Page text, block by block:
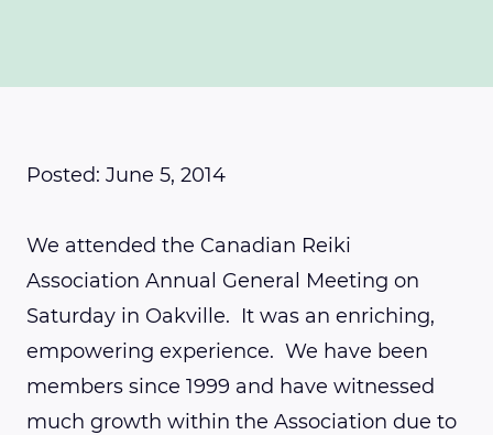
Posted: June 5, 2014
We attended the Canadian Reiki
Association Annual General Meeting on
Saturday in Oakville. It was an enriching,
empowering experience. We have been
members since 1999 and have witnessed
much growth within the Association due to